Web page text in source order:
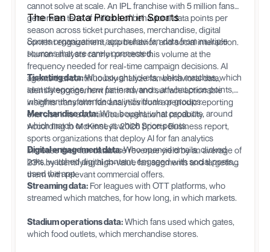
cannot solve at scale. An IPL franchise with 5 million fans
generates tens of millions of behavioral data points per
season across ticket purchases, merchandise, digital
content engagement, app behavior, and social interaction.
Human analysts cannot process this volume at the
frequency needed for real-time campaign decisions. AI
agents that continuously analyze fan behavioral data,
identify engagement patterns, and surface actionable
insights transform fan analytics from a periodic reporting
exercise into a continuous operational capability.
According to McKinsey's 2026 Sports Business report,
sports organizations that deploy AI for fan analytics
increase their fan database revenue yield by an average of
23% by identifying high-value fan segments and targeting
them with relevant commercial offers.
The Fan Data Problem in Sports
Sports organizations accumulate fan data from multiple
sources that are rarely connected:
Ticketing data:Who bought tickets, which matches, which
seat categories, how far in advance, at what price points,
whether they attended as individuals or groups.
Merchandise data:Who bought, what products, around
which match or event, at which price points.
Digital engagement data:Who opened emails, clicked
links, watched digital content, engaged with social posts,
used the app.
Streaming data: For leagues with OTT platforms, who
streamed which matches, for how long, in which markets.
Stadium operations data:Which fans used which gates,
which food outlets, which merchandise stores.